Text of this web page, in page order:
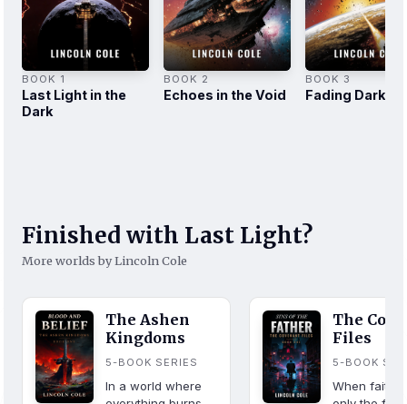
BOOK 1
Last Light in the
Dark
BOOK 2
Echoes in the Void
BOOK 3
Fading
Finished with Last Light?
More worlds by Lincoln Cole
The Ashen
Kingdoms
5-BOOK SERIES
In a world where
The
Files
5-BOOK
When faith